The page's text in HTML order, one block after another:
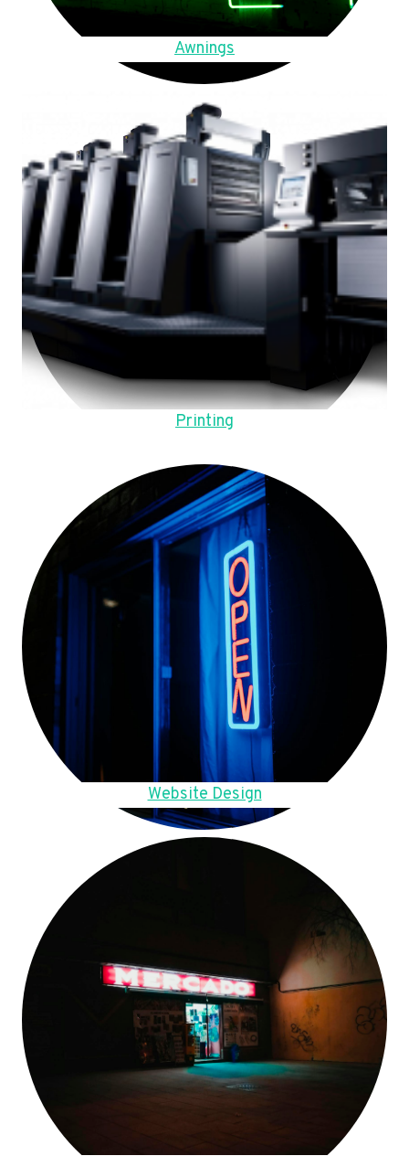
Awnings
Printing
Website Design